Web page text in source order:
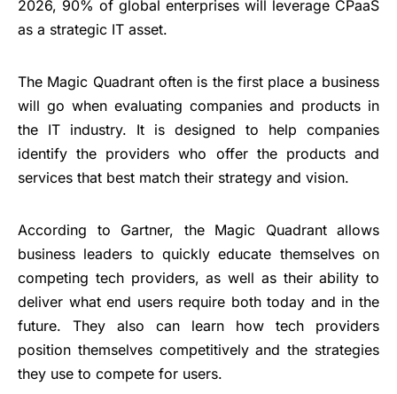
2026, 90% of global enterprises will leverage CPaaS
as a strategic IT asset.
The Magic Quadrant often is the first place a business
will go when evaluating companies and products in
the IT industry. It is designed to help companies
identify the providers who offer the products and
services that best match their strategy and vision.
According to Gartner, the Magic Quadrant allows
business leaders to quickly educate themselves on
competing tech providers, as well as their ability to
deliver what end users require both today and in the
future. They also can learn how tech providers
position themselves competitively and the strategies
they use to compete for users.